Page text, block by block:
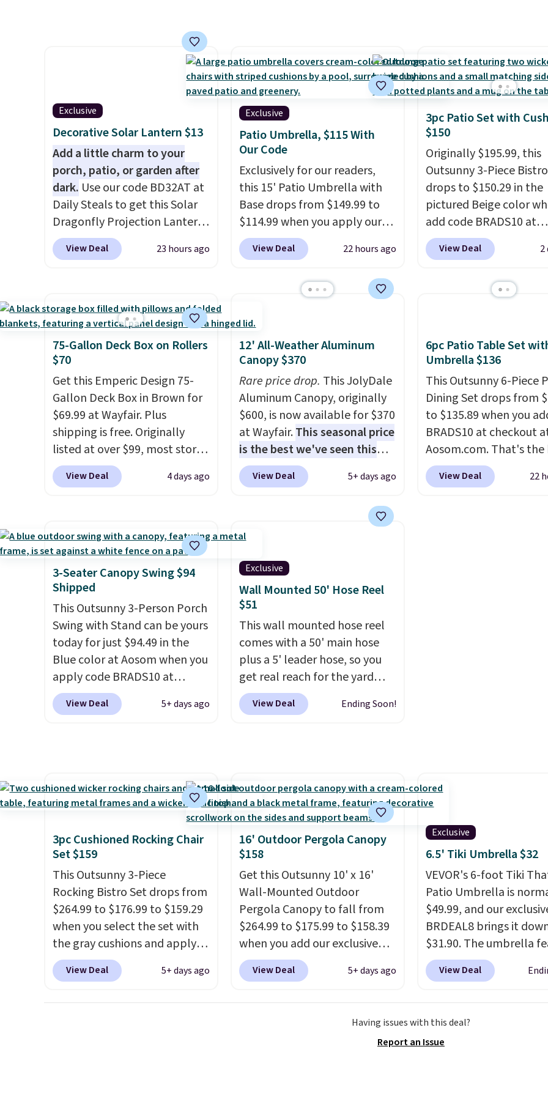
makes installation
easy.
powder-coated metal frame
and is available in four colors.
PVC coated polyester fabric
built for all weather use, and
they stack neatly when you
need to save space or store
them for winter.
five-piece sets like this go for
over $200 elsewhere online.
Exclusive
Decorative Solar Lantern $13
Add a little charm to your
porch, patio, or garden after
dark. Use our code BD32AT at
Daily Steals to get this Solar
Dragonfly Projection Lantern
for $12.99 with free shipping,
the best price available.
night it automatically lights
up, casting a beautiful
pattern onto nearby surfaces.
The built-in solar panel
charges throughout the day,
so there's no wiring, batteries,
or added electricity costs to
worry about. Just place it
where it can soak up the sun
and enjoy the glow each
evening.
View Deal 23 hours ago
Exclusive
Patio Umbrella, $115 With
Our Code
Exclusively for our readers,
this 15' Patio Umbrella with
Base drops from $149.99 to
$114.99 when you apply our
code BPBU at Phi Villa. It is
available in 11 colors at this
covers a full outdoor setup
UV-resistant waterproof
polyester that won't fade
means it holds up through
the rest of this summer and
every one after it.Shipping is
free.
View Deal 22 hours ago
3pc Patio Set with
$150
Originally $195.99, this
Outsunny 3-Piece
drops to $150.29 in the
pictured Beige color
add code BRADS10 at
checkout at Aosom.com.
Shipping is also free.
same Outsunny bistro
with cushions, which is
always the case for
bistro sets.It's also
in Beige for slightly
View Deal 2
75-Gallon Deck Box on Rollers
$70
Get this Emperic Design 75-
Gallon Deck Box in Brown for
$69.99 at Wayfair. Plus
shipping is free. Originally
listed at over $99, most stores
are charging at least $10 more
for similar deck boxes. It
mobility.With a top-weight
capacity of 500 pounds, it can
double as a bench.The lid is
also lockable for added
security (lock not included).
View Deal 4 days ago
12' All-Weather Aluminum
Canopy $370
Rare price drop. This JolyDale
Aluminum Canopy, originally
$600, is now available for $370
at Wayfair.This seasonal price
is the best we've seen this
year. It also ships free. This
copy features an aluminum
designed for both summer
and winter use.
View Deal 5+ days ago
6pc Patio Table Set
Umbrella $136
This Outsunny 6-Piece
Dining Set drops from
to $135.89 when you
BRADS10 at checkout
Aosom.com. That's
price anywhere. Other
stores have this exact
View Deal 22
3-Seater Canopy Swing $94
Shipped
This Outsunny 3-Person Porch
Swing with Stand can be yours
today for just $94.49 in the
Blue color at Aosom when you
apply code BRADS10 at
checkout. That's probably the
best price we'll see all season.
and light rain protection, and
cushioned seats.Wayfair is
comparable option, so you're
saving over $50 by shopping
View Deal 5+ days ago
Exclusive
Wall Mounted 50' Hose Reel
$51
This wall mounted hose reel
comes with a 50' main hose
plus a 5' leader hose, so you
get real reach for the yard
without dragging a heavy
hose around.It locks at any
direction.The nine pattern
nozzle switches between a
gentle mist for plants and a
stronger jet for washing the
BRDEAL8 at checkout to bring
the price down to $51.24.
View Deal Ending Soon!
3pc Cushioned Rocking Chair
Set $159
This Outsunny 3-Piece
Rocking Bistro Set drops from
$264.99 to $176.99 to $159.29
when you select the set with
the gray cushions and apply
the code BRADS10 during
checkout at Aosom. This set
View Deal 5+ days ago
16' Outdoor Pergola Canopy
$158
Get this Outsunny 10' x 16'
Wall-Mounted Outdoor
Pergola Canopy to fall from
$264.99 to $175.99 to $158.39
when you add our exclusive
code BRADS10 at checkout at
Aosom.This is the best price
pergola canopy available in
this size for under $200. It has
View Deal 5+ days ago
Exclusive
6.5' Tiki Umbrella $32
VEVOR's 6-foot Tiki
Patio Umbrella is
$49.99, and our
BRDEAL8 brings it
$31.90. The umbrella
a tilt function that
degrees in either
built with 140g UV-
polyester fabric under a
View Deal
Having issues with this deal?
Report an Issue